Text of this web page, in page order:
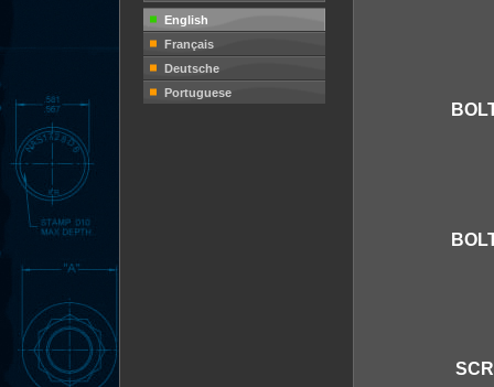
English
Français
Deutsche
Portuguese